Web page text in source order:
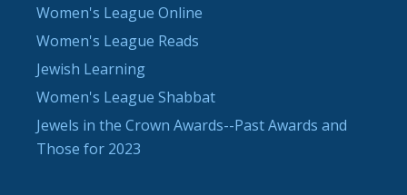
Women's League Online
Women's League Reads
Jewish Learning
Women's League Shabbat
Jewels in the Crown Awards--Past Awards and
Those for 2023